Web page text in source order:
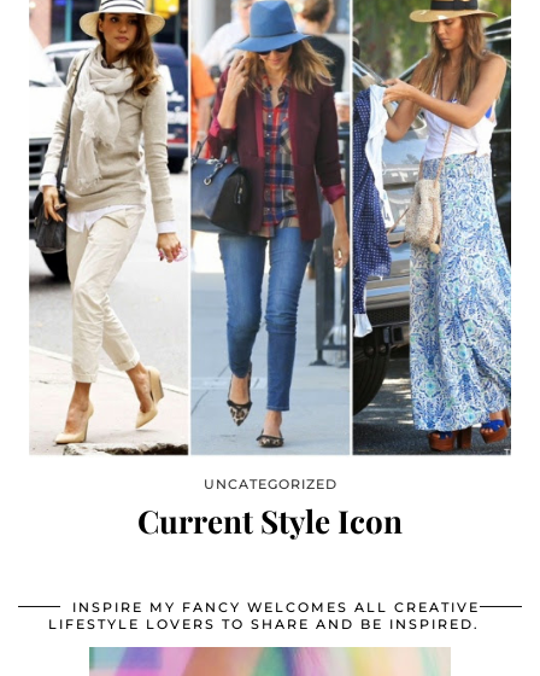
UNCATEGORIZED
Current Style Icon
INSPIRE MY FANCY WELCOMES ALL CREATIVE
LIFESTYLE LOVERS TO SHARE AND BE INSPIRED.